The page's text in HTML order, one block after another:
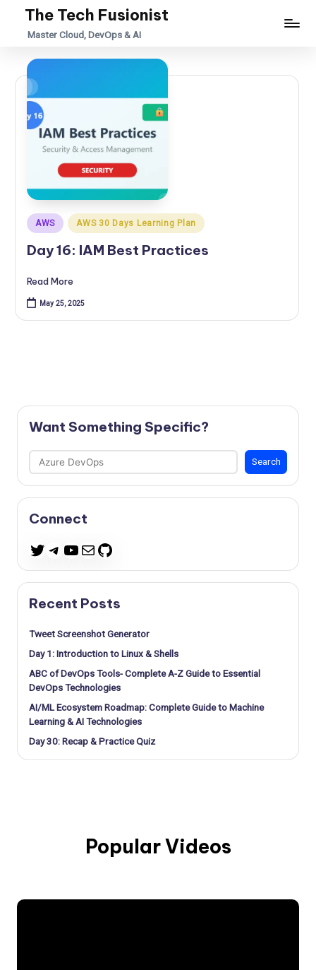
content
The Tech Fusionist
Master Cloud, DevOps & AI
Posted
in
AWS AWS 30 Days Learning Plan
Day 16: IAM Best Practices
Read More
May 25, 2025
Want Something Specific?
Search
Search
Connect
Twitter
Telegram
YouTube
MailGitHub
Recent Posts
Tweet Screenshot Generator
Day 1: Introduction to Linux & Shells
ABC of DevOps Tools- Complete A-Z Guide to Essential
DevOps Technologies
AI/ML Ecosystem Roadmap: Complete Guide to Machine
Learning & AI Technologies
Day 30: Recap & Practice Quiz
Popular Videos